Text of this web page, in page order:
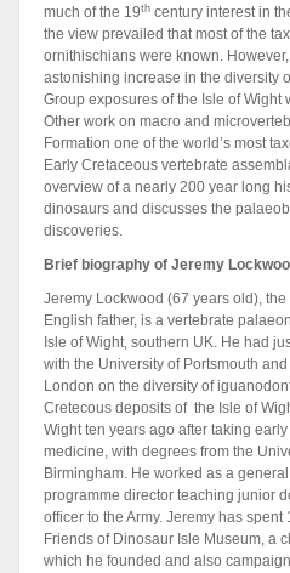
much of the 19th century interest in
the view prevailed that most of the
ornithischians were known.
astonishing increase in the diversity
Group exposures of the Isle of Wight
Other work on macro and
Formation one of the world’s most
Early Cretaceous vertebrate
overview of a nearly 200 year long
dinosaurs and discusses the
discoveries.
Brief biography of Jeremy
Jeremy Lockwood (67 years old),
English father, is a vertebrate
Isle of Wight, southern UK. He had
with the University of Portsmouth
London on the diversity of
Cretecous deposits of the Isle of
Wight ten years ago after taking
medicine, with degrees from the
Birmingham. He worked as a
programme director teaching junior
officer to the Army. Jeremy has
Friends of Dinosaur Isle Museum, a
which he founded and also